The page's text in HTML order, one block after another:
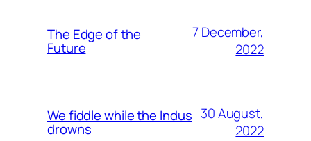
The Edge of the
Future
7 December,
2022
We fiddle while the Indus
drowns
30 August,
2022